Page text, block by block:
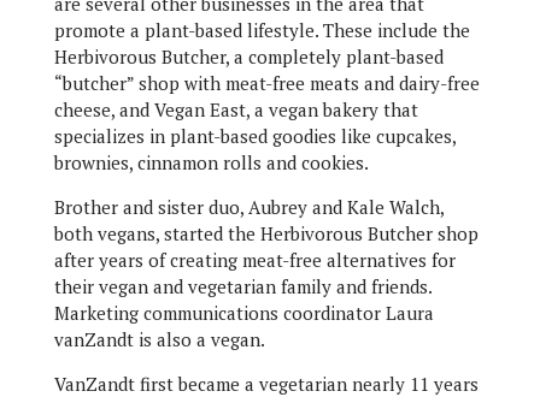
promote a plant-based lifestyle. These include the
Herbivorous Butcher, a completely plant-based
“butcher” shop with meat-free meats and dairy-free
cheese, and Vegan East, a vegan bakery that
specializes in plant-based goodies like cupcakes,
brownies, cinnamon rolls and cookies.
Brother and sister duo, Aubrey and Kale Walch,
both vegans, started the Herbivorous Butcher shop
after years of creating meat-free alternatives for
their vegan and vegetarian family and friends.
Marketing communications coordinator Laura
vanZandt is also a vegan.
VanZandt first became a vegetarian nearly 11 years